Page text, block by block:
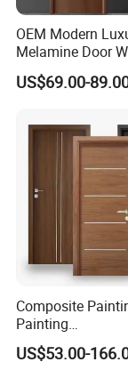
OEM Modern
Melamine Door
Interior Wooden
Wholesale
School
US$69.00-
Composite
Painting
MDF/HDF/HPL/
olid Wood/WPC/
US$53.00-